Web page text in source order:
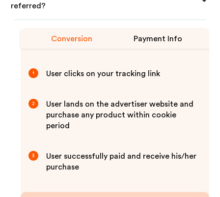
referred?
Conversion Payment Info
1 User clicks on your tracking link
2
User lands on the advertiser website and
purchase any product within cookie
period
3
User successfully paid and receive his/her
purchase